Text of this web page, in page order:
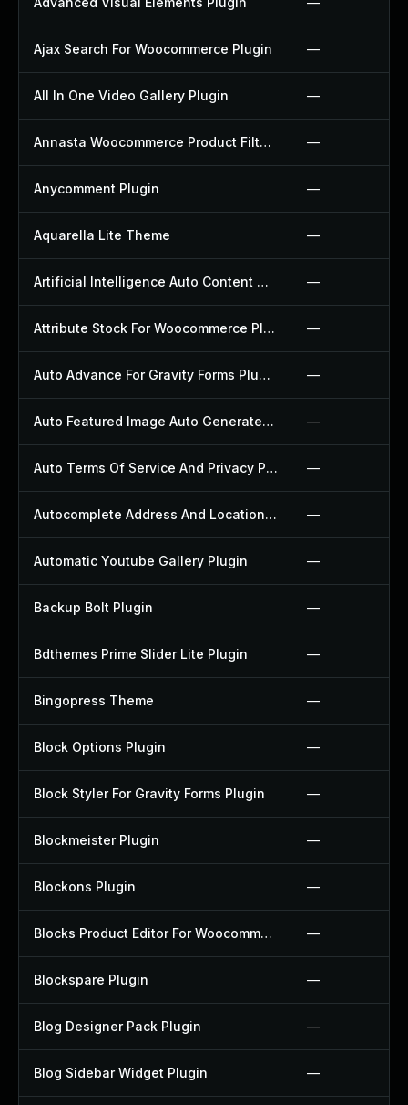
Ajax Search For Woocommerce Plugin —
All In One Video Gallery Plugin —
Annasta Woocommerce Product Filters Plugin —
Anycomment Plugin —
Aquarella Lite Theme —
Artificial Intelligence Auto Content Generator Plugin —
Attribute Stock For Woocommerce Plugin —
Auto Advance For Gravity Forms Plugin —
Auto Featured Image Auto Generated Plugin —
Auto Terms Of Service And Privacy Policy Plugin —
Autocomplete Address And Location Picker For Woocommerce Plugin —
Automatic Youtube Gallery Plugin —
Backup Bolt Plugin —
Bdthemes Prime Slider Lite Plugin —
Bingopress Theme —
Block Options Plugin —
Block Styler For Gravity Forms Plugin —
Blockmeister Plugin —
Blockons Plugin —
Blocks Product Editor For Woocommerce Plugin —
Blockspare Plugin —
Blog Designer Pack Plugin —
Blog Sidebar Widget Plugin —